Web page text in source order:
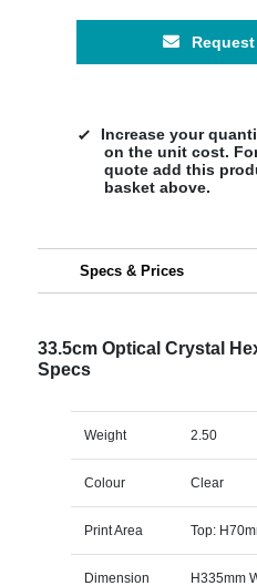
Increase your
on the unit cost.
quote add this
basket above.
Specs & Prices
33.5cm Optical Crystal
Specs
Weight 2.50
Colour Clear
Print Area Top:
Dimension H335mm